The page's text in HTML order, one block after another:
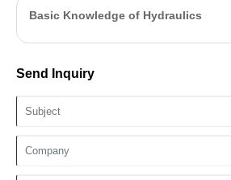
Basic Knowledge of Hydraulics
Send Inquiry